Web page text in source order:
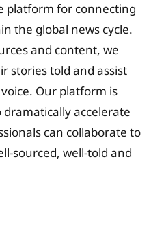
platform for connecting
the global news cycle.
and content, we
stories told and assist
Our platform is
accelerate
can collaborate to
sourced, well-told and